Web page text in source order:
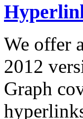
We offer
2012
Graph